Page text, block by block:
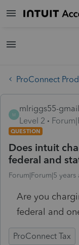
ProConnect
M
mlriggs55-
Level 2
QUESTION
Does intuit
federal and
Forum|Forum|5 years
Are you
federal and
ProConnect Tax